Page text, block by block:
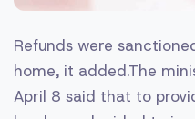
Refunds were
home, it added.The
April 8 said that to